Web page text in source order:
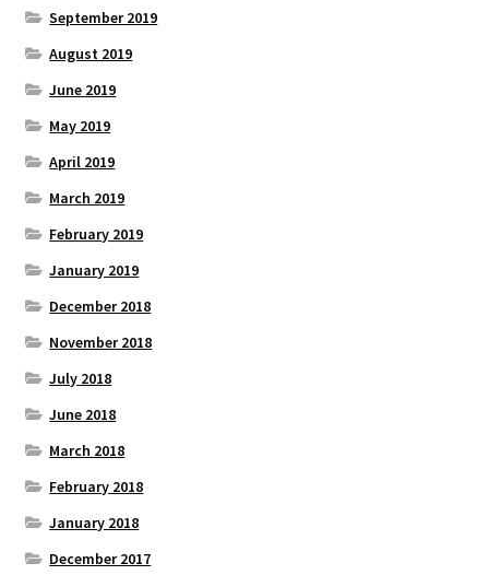
September 2019
August 2019
June 2019
May 2019
April 2019
March 2019
February 2019
January 2019
December 2018
November 2018
July 2018
June 2018
March 2018
February 2018
January 2018
December 2017